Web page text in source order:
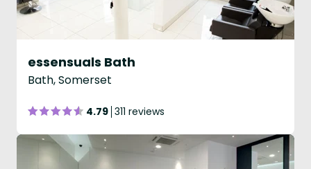
essensuals Bath
Bath, Somerset
4.79 311 reviews